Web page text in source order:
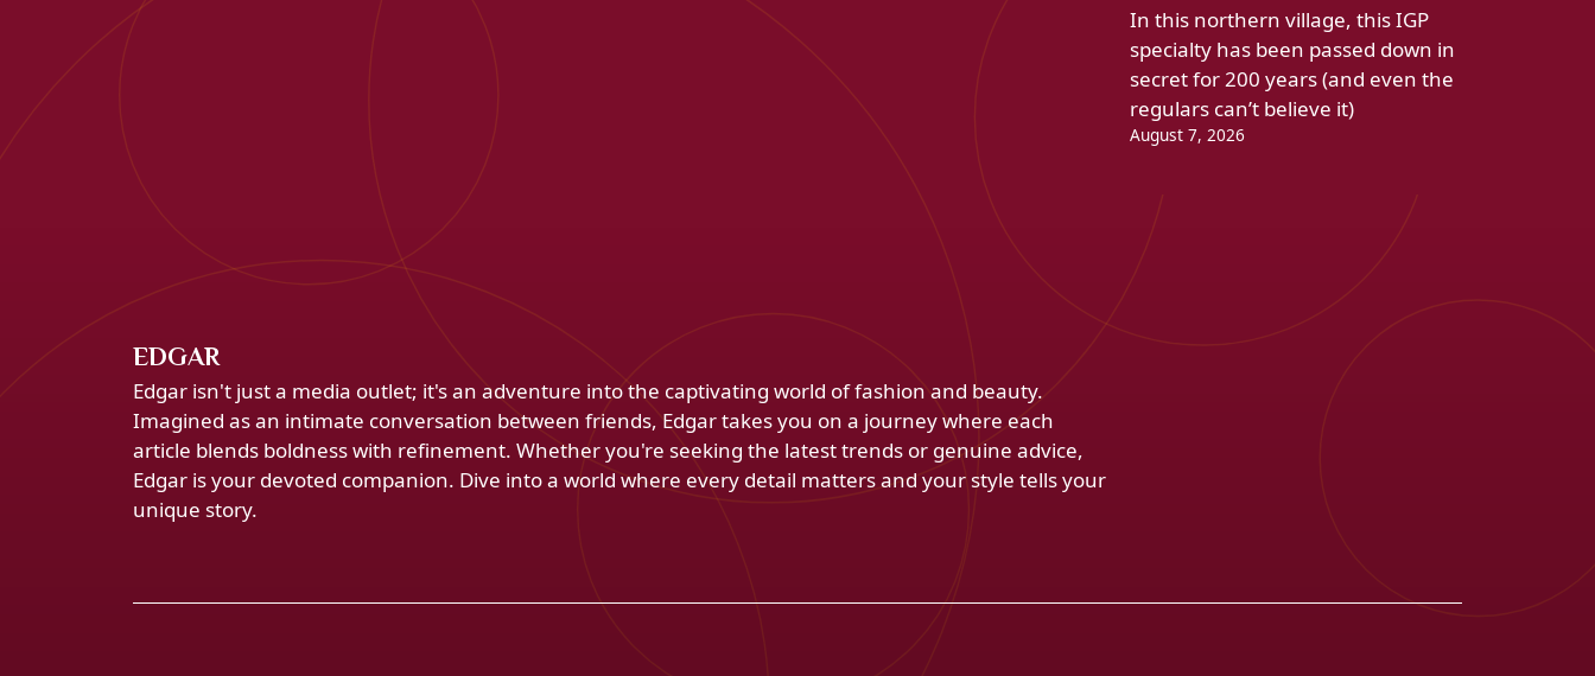
In this northern village, this IGP
specialty has been passed down in
secret for 200 years (and even the
regulars can’t believe it)
August 7, 2026
EDGAR
Edgar isn't just a media outlet; it's an adventure into the captivating world of fashion and beauty.
Imagined as an intimate conversation between friends, Edgar takes you on a journey where each
article blends boldness with refinement. Whether you're seeking the latest trends or genuine advice,
Edgar is your devoted companion. Dive into a world where every detail matters and your style tells your
unique story.